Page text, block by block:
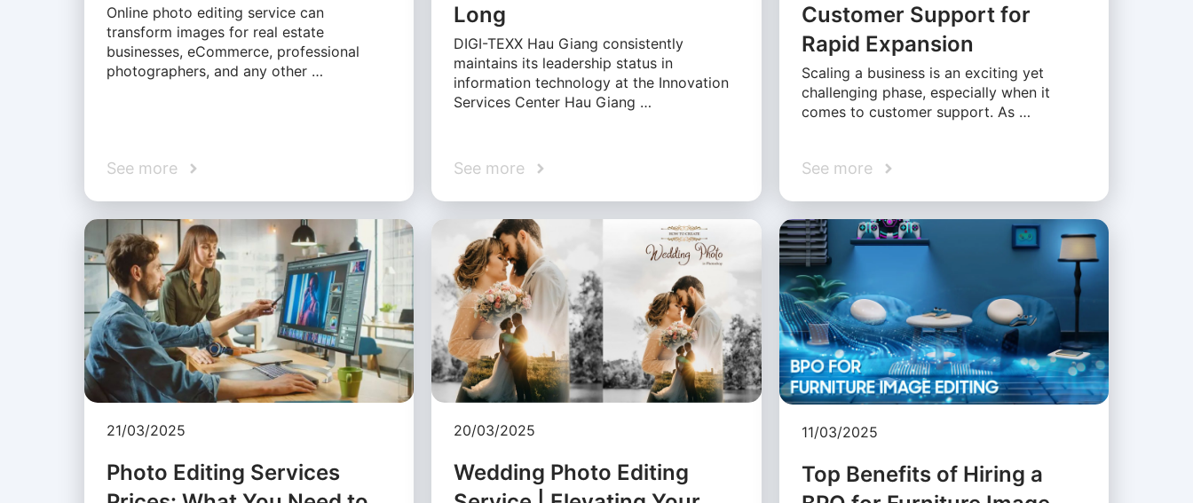
Online photo editing service can
transform images for real estate
businesses, eCommerce, professional
photographers, and any other …
See more
Long
DIGI-TEXX Hau Giang consistently
maintains its leadership status in
information technology at the Innovation
Services Center Hau Giang …
See more
Customer Support for
Rapid Expansion
Scaling a business is an exciting yet
challenging phase, especially when it
comes to customer support. As …
See more
21/03/2025
Photo Editing Services
20/03/2025
Wedding Photo Editing
11/03/2025
Top Benefits of Hiring a